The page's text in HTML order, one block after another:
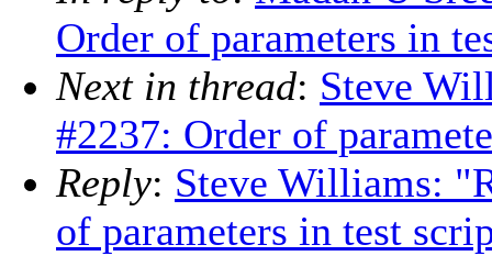
Order of parameters in
Next in thread: Steve
#2237: Order of
Reply: Steve Williams:
of parameters in test